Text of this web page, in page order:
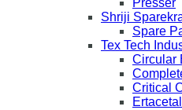
Presser
Shriji
Spare
Tex Tech
Circular
Critical